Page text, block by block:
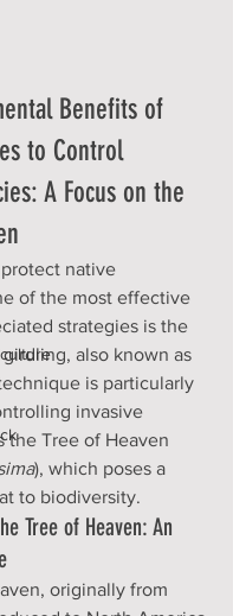
Benefits of
to Control
A Focus on the
native
of the most effective
strategies is the
also known as
is particularly
invasive
the Tree of Heaven
), which poses a
to biodiversity.
Tree of Heaven: An
originally from